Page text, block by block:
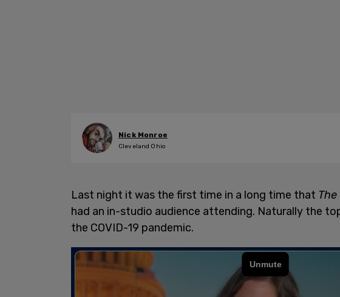
Nick Monroe
Cleveland Ohio
Last night it was the first time in a long time that
had an in-studio audience attending. Naturally the
the COVID-19 pandemic.